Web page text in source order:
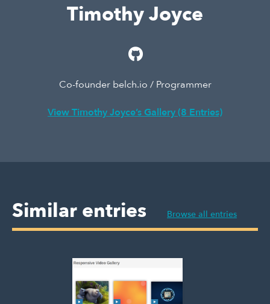
Timothy Joyce
Co-founder belch.io / Programmer
View Timothy Joyce’s Gallery (8 Entries)
Similar entries Browse all entries